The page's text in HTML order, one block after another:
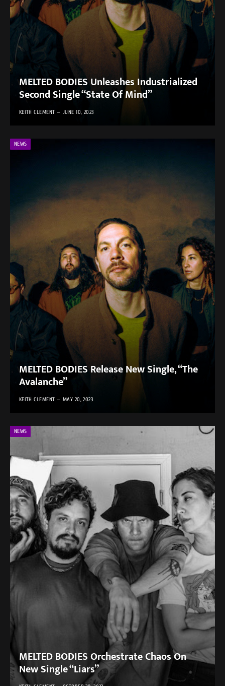
MELTED BODIES Unleashes Industrialized
Second Single “State Of Mind”
KEITH CLEMENT JUNE 10, 2023
NEWS
MELTED BODIES Release New Single, “The
Avalanche”
KEITH CLEMENT MAY 20, 2023
NEWS
MELTED BODIES Orchestrate Chaos On
New Single “Liars”